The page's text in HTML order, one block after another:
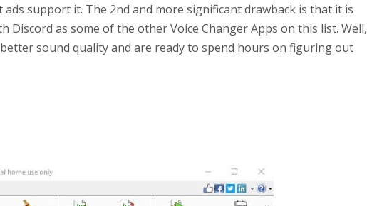
support it. The 2nd and more significant drawback is that it is
Discord as some of the other Voice Changer Apps on this list. Well,
sound quality and are ready to spend hours on figuring out